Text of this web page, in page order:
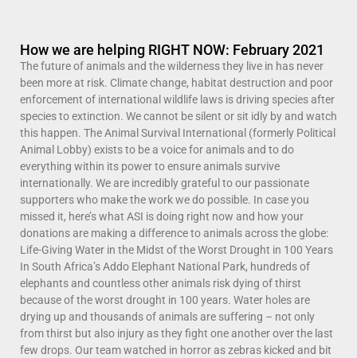
How we are helping RIGHT NOW: February 2021
The future of animals and the wilderness they live in has never
been more at risk. Climate change, habitat destruction and poor
enforcement of international wildlife laws is driving species after
species to extinction. We cannot be silent or sit idly by and watch
this happen. The Animal Survival International (formerly Political
Animal Lobby) exists to be a voice for animals and to do
everything within its power to ensure animals survive
internationally. We are incredibly grateful to our passionate
supporters who make the work we do possible. In case you
missed it, here’s what ASI is doing right now and how your
donations are making a difference to animals across the globe:
Life-Giving Water in the Midst of the Worst Drought in 100 Years
In South Africa’s Addo Elephant National Park, hundreds of
elephants and countless other animals risk dying of thirst
because of the worst drought in 100 years. Water holes are
drying up and thousands of animals are suffering – not only
from thirst but also injury as they fight one another over the last
few drops. Our team watched in horror as zebras kicked and bit